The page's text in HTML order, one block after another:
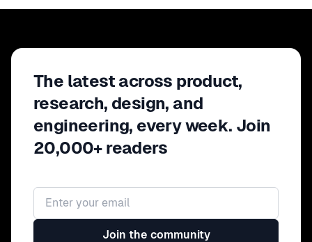
teams and codebases - Getting buy-in
customers and regulators
The latest across product,
research, design, and
engineering, every week. Join
20,000+ readers
Email address
Join the community